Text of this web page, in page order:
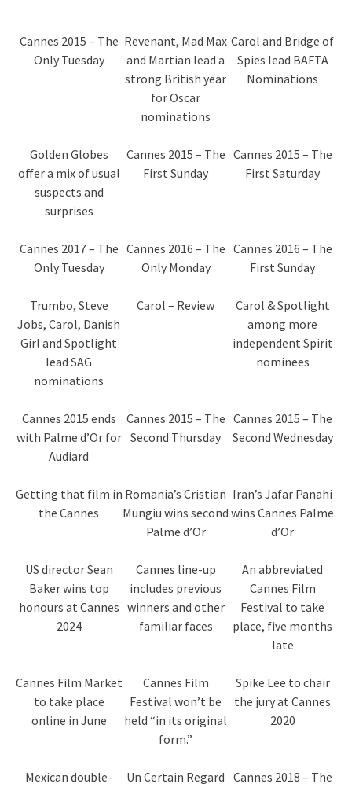
Cannes 2015 – The
Only Tuesday
Revenant, Mad Max
and Martian lead a
strong British year
for Oscar
nominations
Carol and Bridge of
Spies lead BAFTA
Nominations
Golden Globes
offer a mix of usual
suspects and
surprises
Cannes 2015 – The
First Sunday
Cannes 2015 – The
First Saturday
Cannes 2017 – The
Only Tuesday
Cannes 2016 – The
Only Monday
Cannes 2016 – The
First Sunday
Trumbo, Steve
Jobs, Carol, Danish
Girl and Spotlight
lead SAG
nominations
Carol – Review
Carol & Spotlight
among more
independent Spirit
nominees
Cannes 2015 ends
with Palme d’Or for
Audiard
Cannes 2015 – The
Second Thursday
Cannes 2015 – The
Second Wednesday
Getting that film in
the Cannes
Romania’s Cristian
Mungiu wins second
Palme d’Or
Iran’s Jafar Panahi
wins Cannes Palme
d’Or
US director Sean
Baker wins top
honours at Cannes
2024
Cannes line-up
includes previous
winners and other
familiar faces
An abbreviated
Cannes Film
Festival to take
place, five months
late
Cannes Film Market
to take place
online in June
Cannes Film
Festival won’t be
held “in its original
form.”
Spike Lee to chair
the jury at Cannes
2020
Mexican double-
Un Certain Regard Cannes 2018 – The